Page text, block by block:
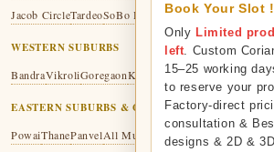
Jacob CircleTardeoSoBo Hub
WESTERN SUBURBS
BandraVikroliGoregaonKandivaliMaladThakur
EASTERN SUBURBS & GREATER MUMBAI
PowaiThanePanvelAll Mumbai
Book Your Slot !
Only Limited
left. Custom
15–25 working
to reserve your
Factory-direct
consultation &
designs & 2D &